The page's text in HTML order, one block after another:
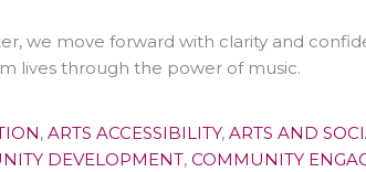
we move forward with clarity and
lives through the power of music.
, ARTS ACCESSIBILITY, ARTS AND
DEVELOPMENT, COMMUNITY